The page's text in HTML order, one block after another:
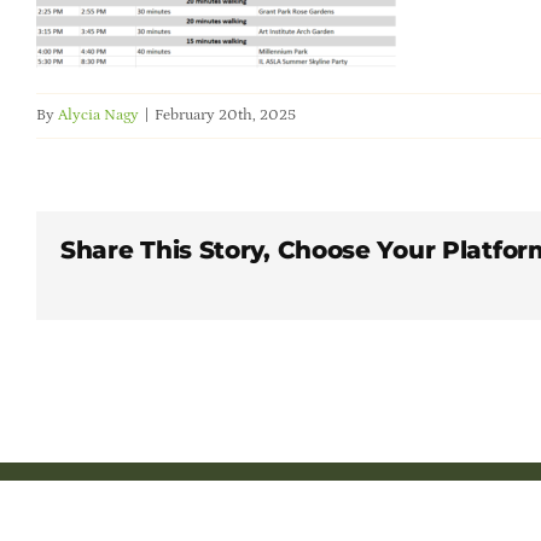
By Alycia Nagy February 20th, 2025
Share This Story, Choose Your